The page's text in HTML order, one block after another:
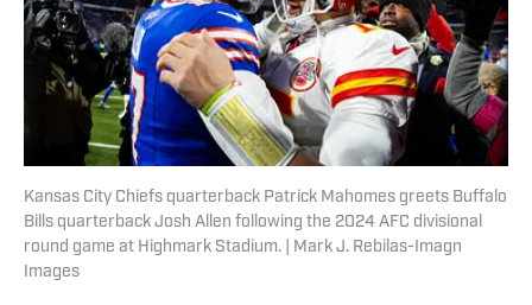
Kansas City Chiefs quarterback Patrick Mahomes greets Buffalo
Bills quarterback Josh Allen following the 2024 AFC divisional
round game at Highmark Stadium. | Mark J. Rebilas-Imagn
Images